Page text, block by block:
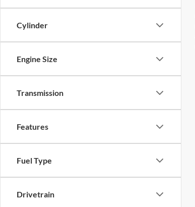
Cylinder
Engine Size
Transmission
Features
Fuel Type
Drivetrain